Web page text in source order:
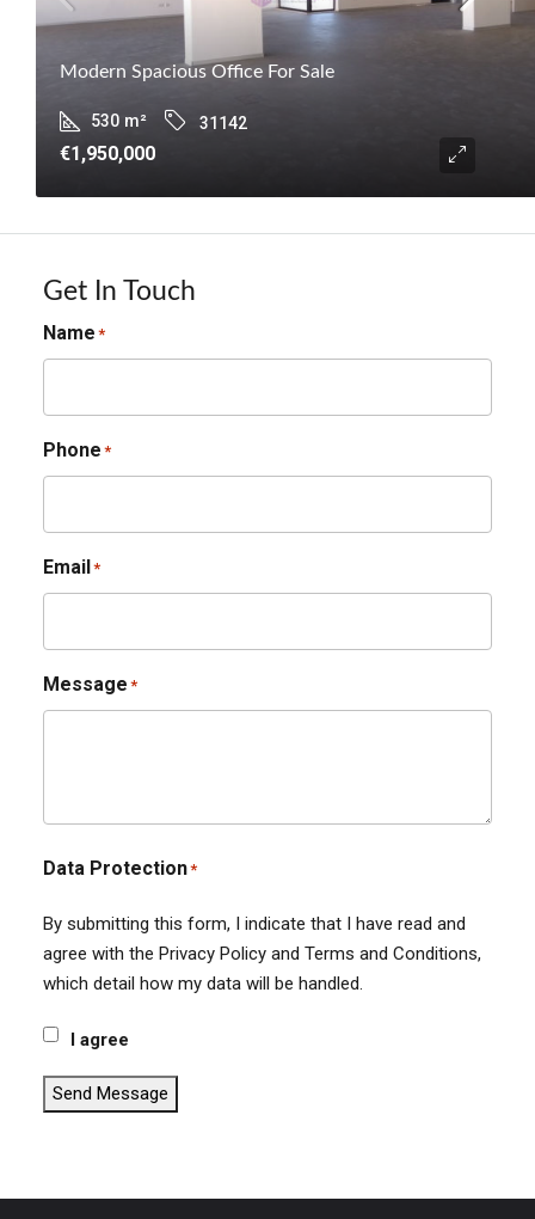
Modern Spacious Office For Sale
530 m² 31142
€1,950,000
Get In Touch
Name *
Phone *
Email *
Message *
Data Protection*
By submitting this form, I indicate that I have read and
agree with the Privacy Policy and Terms and Conditions,
which detail how my data will be handled.
I agree
Send Message